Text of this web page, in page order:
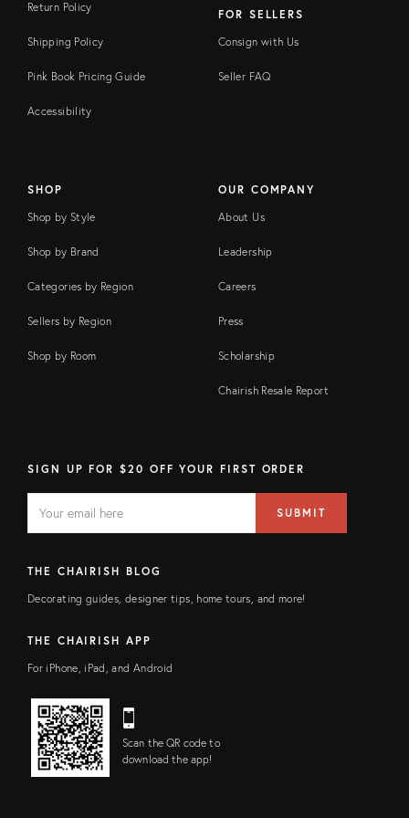
Return Policy
Shipping Policy
Pink Book Pricing Guide
Accessibility
FOR SELLERS
Consign with Us
Seller FAQ
SHOP
Shop by Style
Shop by Brand
Categories by Region
Sellers by Region
Shop by Room
OUR COMPANY
About Us
Leadership
Careers
Press
Scholarship
Chairish Resale Report
SIGN UP FOR $20 OFF YOUR FIRST ORDER
FIELD
address
SUBMIT
THE CHAIRISH BLOG
Decorating guides, designer tips, home tours, and more!
THE CHAIRISH APP
For iPhone, iPad, and Android
Scan the QR code to
download the app!